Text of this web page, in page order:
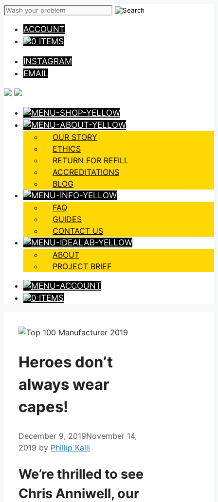
Skip
contentACCOUNT
0 ITEMS
INSTAGRAM
EMAIL
OUR STORY
ETHICS
RETURN FOR REFILL
ACCREDITATIONS
BLOG
FAQ
GUIDES
CONTACT US
ABOUT
PROJECT BRIEF
0 ITEMS
Heroes don’t
always wear
capes!
December 9, 2019November 14,
2019 by Phillip Kalli
We’re thrilled to see
Chris Anniwell, our